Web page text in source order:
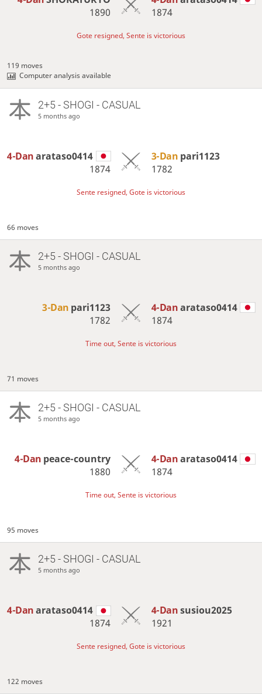
1890
1874
Gote resigned, Sente is victorious
119 moves
Computer analysis available
2+5 - SHOGI - CASUAL
5 months ago
4-Danarataso0414
1874
3-Dan pari1123
1782
Sente resigned, Gote is victorious
66 moves
2+5 - SHOGI - CASUAL
5 months ago
3-Dan pari1123
1782
4-Danarataso0414
1874
Time out, Sente is victorious
71 moves
2+5 - SHOGI - CASUAL
5 months ago
4-Dan peace-country
1880
4-Danarataso0414
1874
Time out, Sente is victorious
95 moves
2+5 - SHOGI - CASUAL
5 months ago
4-Danarataso0414
1874
4-Dansusiou2025
1921
Sente resigned, Gote is victorious
122 moves